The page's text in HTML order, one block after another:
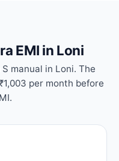
EMI in Loni
manual in Loni. The
per month before